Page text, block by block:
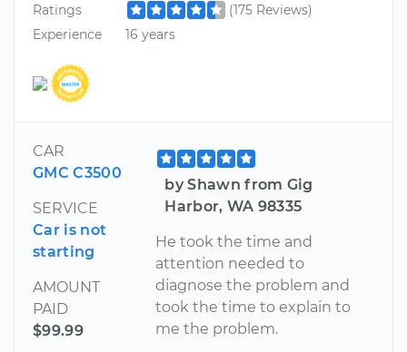
Ratings
(175 Reviews)
Experience
16 years
CAR
GMC C3500
SERVICE
Car is not
starting
AMOUNT
PAID
$99.99
by Shawn from Gig
Harbor, WA 98335
He took the time and
attention needed to
diagnose the problem and
took the time to explain to
me the problem.